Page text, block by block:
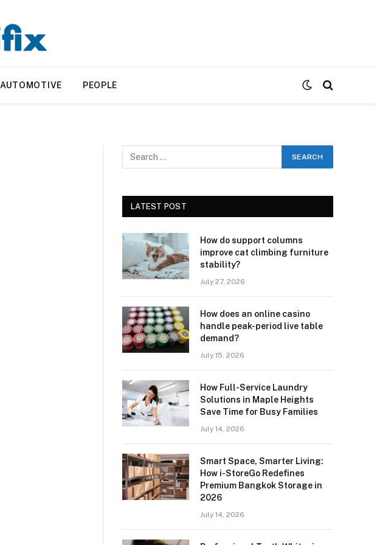
AUTOMOTIVE PEOPLE
LATEST POST
How do support columns
improve cat climbing furniture
stability?
July 27, 2026
How does an online casino
handle peak-period live table
demand?
July 15, 2026
How Full-Service Laundry
Solutions in Maple Heights
Save Time for Busy Families
July 14, 2026
Smart Space, Smarter Living:
How i-StoreGo Redefines
Premium Bangkok Storage in
2026
July 14, 2026